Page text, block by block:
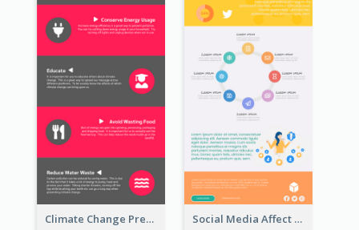
Climate Change Prevention Infographic Social Media Affect Employments Infographic